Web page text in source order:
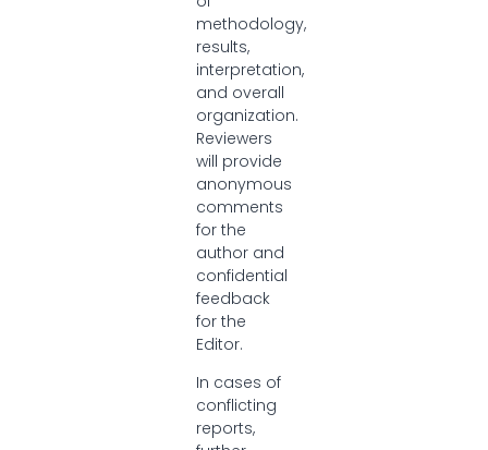
methodology,
results,
interpretation,
and overall
organization.
Reviewers
will provide
anonymous
comments
for the
author and
confidential
feedback
for the
Editor.
In cases of
conflicting
reports,